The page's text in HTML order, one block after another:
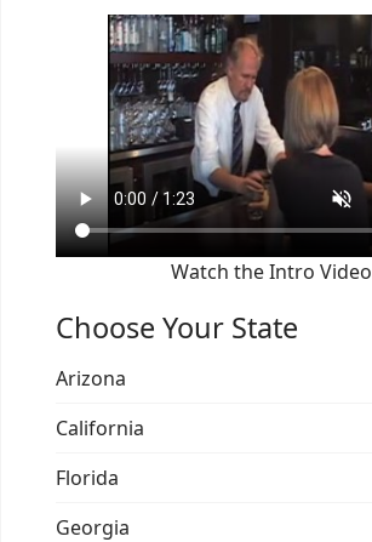
Watch the Intro Video
Choose Your State
Arizona
California
Florida
Georgia